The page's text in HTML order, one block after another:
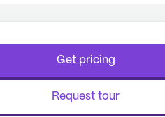
Get pricing
Request tour